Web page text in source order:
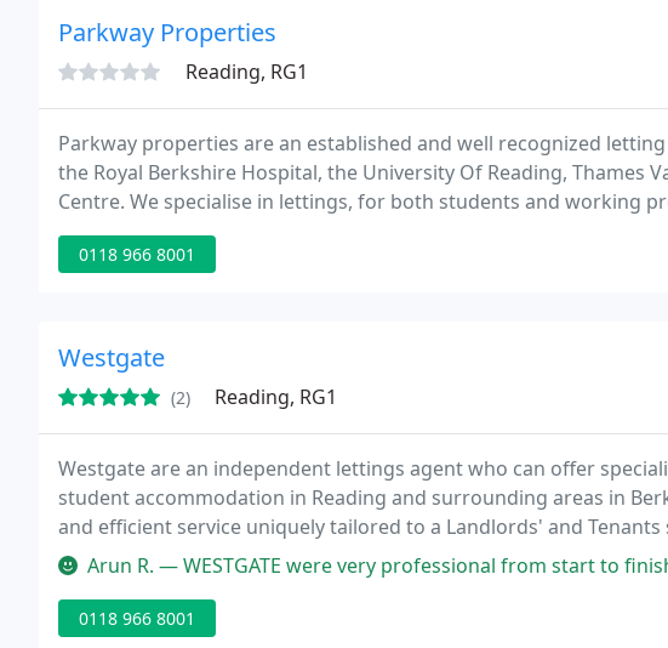
Parkway Properties
Reading, RG1
Parkway properties are an established and well recognized
the Royal Berkshire Hospital, the University Of Reading, Thames
Centre. We specialise in lettings, for both students and working
professional, flexible and personalised service with attention to
0118 966 8001
Westgate
(2) Reading, RG1
Westgate are an independent lettings agent who can offer
student accommodation in Reading and surrounding areas in
and efficient service uniquely tailored to a Landlords' and Tenants
characterised by attention to detail and a commitment to
Arun R. — WESTGATE were very professional from start to finish. My flat was rented
0118 966 8001